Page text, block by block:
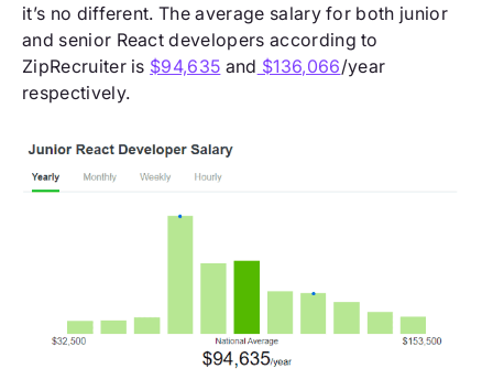
it’s no different. The average salary for both junior
and senior React developers according to
ZipRecruiter is $94,635 and $136,066/year
respectively.